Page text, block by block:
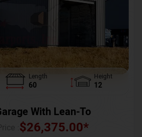
Length
60
Height
12
With Lean-To
$26,375.00*